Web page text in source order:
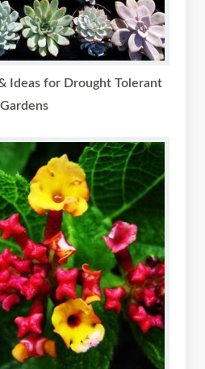
Ideas for Drought Tolerant
Gardens